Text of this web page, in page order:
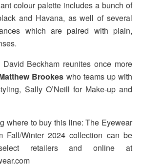
colour palette includes a bunch of
and Havana, as well of several
which are paired with plain,
Beckham reunites once more
Brookes who teams up with
Sally O’Neill for Make-up and
where to buy this line: The Eyewear
Fall/Winter 2024 collection can be
retailers and online at